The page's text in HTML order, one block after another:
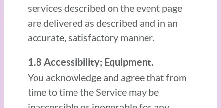
services described on the event page
are delivered as described and in an
accurate, satisfactory manner.
1.8 Accessibility; Equipment.
You acknowledge and agree that from
time to time the Service may be